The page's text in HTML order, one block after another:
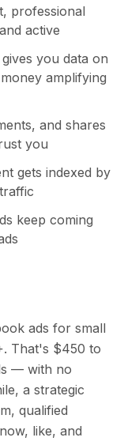
professional
active
you data on
amplifying
and shares
you
gets indexed by
keep coming
ads for small
That's $450 to
— with no
a strategic
qualified
like, and